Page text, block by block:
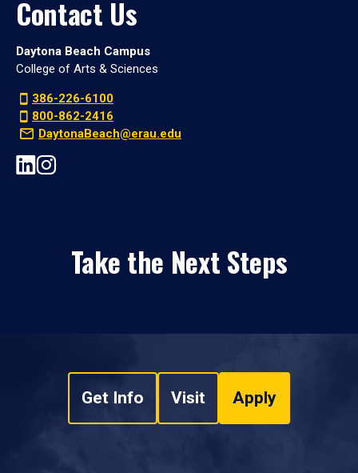
Contact Us
Daytona Beach Campus
College of Arts & Sciences
386-226-6100
800-862-2416
DaytonaBeach@erau.edu
Take the Next Steps
Get Info Visit Apply